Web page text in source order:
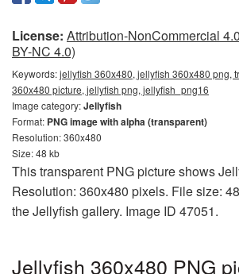
License: Attribution-NonCommercial
BY-NC 4.0)
Keywords:jellyfish 360x480, jellyfish 360x480 png,
360x480 picture, jellyfish png, jellyfish_png16
Image category:Jellyfish
Format: PNG image with alpha (transparent)
Resolution: 360x480
Size: 48 kb
This transparent PNG picture shows
Resolution: 360x480 pixels. File size:
the Jellyfish gallery. Image ID 47051.
Jellyfish 360x480 PNG